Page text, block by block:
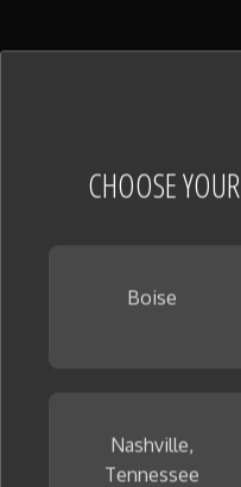
CHOOSE
Boise
Nashville,
Tennessee